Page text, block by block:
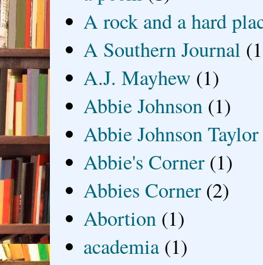
A rock and a hard
A Southern Journal
A.J. Mayhew (1)
Abbie Johnson (1)
Abbie Johnson Taylor
Abbie's Corner (1)
Abbies Corner (2)
Abortion (1)
academia (1)